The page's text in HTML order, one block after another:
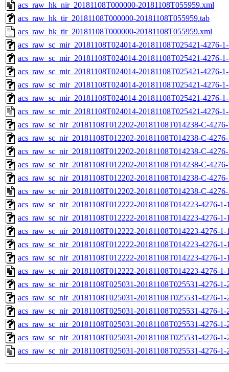
acs_raw_hk_nir_20181108T000000-20181108T055959.xml
acs_raw_hk_tir_20181108T000000-20181108T055959.tab
acs_raw_hk_tir_20181108T000000-20181108T055959.xml
acs_raw_sc_mir_20181108T024014-20181108T025421-4276-
acs_raw_sc_mir_20181108T024014-20181108T025421-4276-
acs_raw_sc_mir_20181108T024014-20181108T025421-4276-
acs_raw_sc_mir_20181108T024014-20181108T025421-4276-
acs_raw_sc_mir_20181108T024014-20181108T025421-4276-
acs_raw_sc_mir_20181108T024014-20181108T025421-4276-
acs_raw_sc_nir_20181108T012202-20181108T014238-C-
acs_raw_sc_nir_20181108T012202-20181108T014238-C-
acs_raw_sc_nir_20181108T012202-20181108T014238-C-
acs_raw_sc_nir_20181108T012202-20181108T014238-C-
acs_raw_sc_nir_20181108T012202-20181108T014238-C-
acs_raw_sc_nir_20181108T012202-20181108T014238-C-
acs_raw_sc_nir_20181108T012222-20181108T014223-4276-
acs_raw_sc_nir_20181108T012222-20181108T014223-4276-
acs_raw_sc_nir_20181108T012222-20181108T014223-4276-1-
acs_raw_sc_nir_20181108T012222-20181108T014223-4276-1-
acs_raw_sc_nir_20181108T012222-20181108T014223-4276-1-
acs_raw_sc_nir_20181108T012222-20181108T014223-4276-1-
acs_raw_sc_nir_20181108T025031-20181108T025531-4276-
acs_raw_sc_nir_20181108T025031-20181108T025531-4276-
acs_raw_sc_nir_20181108T025031-20181108T025531-4276-1-
acs_raw_sc_nir_20181108T025031-20181108T025531-4276-1-
acs_raw_sc_nir_20181108T025031-20181108T025531-4276-1-
acs_raw_sc_nir_20181108T025031-20181108T025531-4276-1-